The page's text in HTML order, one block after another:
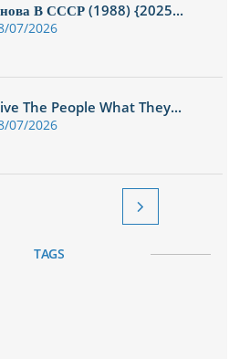
В СССР (1988) {2025...
07/2026
The People What They...
07/2026

TAGS